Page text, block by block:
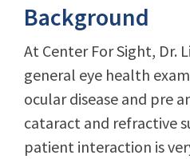
Background
At Center For Sight, Dr.
general eye health
ocular disease and pre
cataract and refractive
patient interaction is